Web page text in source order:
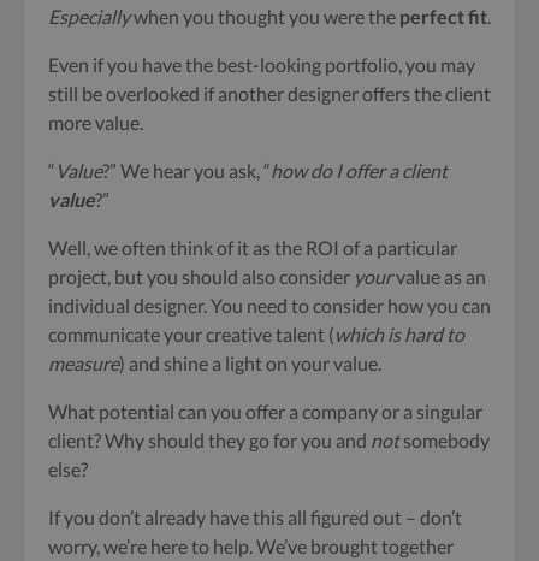
Especiallywhen you thought you were the perfect fit
Even if you have the best-looking portfolio, you may
still be overlooked if another designer offers the client
more value.
“ Value?” We hear you ask, “how do I offer a client
value?”
Well, we often think of it as the ROI of a particular
project, but you should also consider yourvalue as an
individual designer. You need to consider how you can
communicate your creative talent (which is hard to
measure) and shine a light on your value.
What potential can you offer a company or a singular
client? Why should they go for you and notsomebody
else?
If you don’t already have this all figured out – don’t
worry, we’re here to help. We’ve brought together